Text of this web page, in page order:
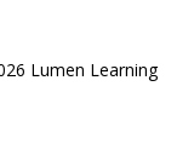
Lumen Learning